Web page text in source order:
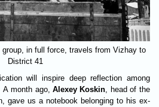
in full force, travels from Vizhay to
District 41
will inspire deep reflection among
month ago, Alexey Koskin, head of the
gave us a notebook belonging to his ex-